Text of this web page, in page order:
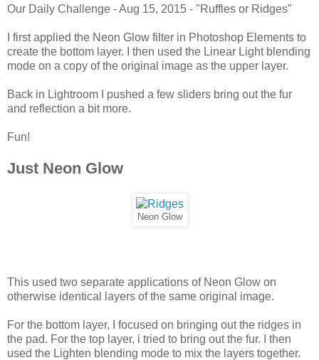
Our Daily Challenge - Aug 15, 2015 - "Ruffles or Ridges"
I first applied the Neon Glow filter in Photoshop Elements to
create the bottom layer. I then used the Linear Light blending
mode on a copy of the original image as the upper layer.
Back in Lightroom I pushed a few sliders bring out the fur
and reflection a bit more.
Fun!
Just Neon Glow
Neon Glow
This used two separate applications of Neon Glow on
otherwise identical layers of the same original image.
For the bottom layer, I focused on bringing out the ridges in
the pad. For the top layer, i tried to bring out the fur. I then
used the Lighten blending mode to mix the layers together.